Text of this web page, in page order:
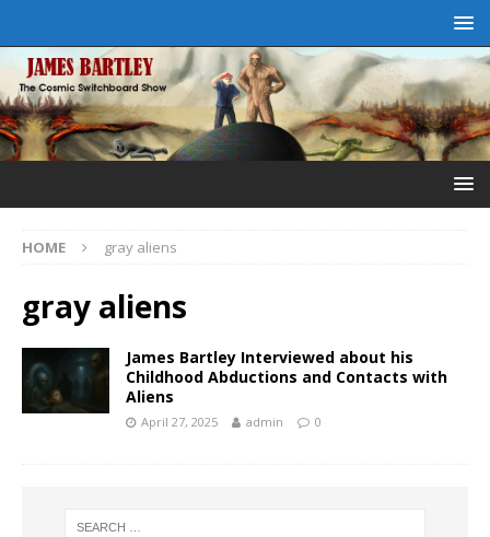
HOME gray aliens
gray aliens
James Bartley Interviewed about his
Childhood Abductions and Contacts with
Aliens
April 27, 2025 admin 0